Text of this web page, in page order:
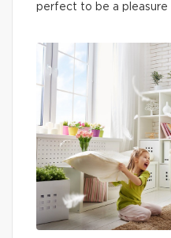
perfect to be a pleasure